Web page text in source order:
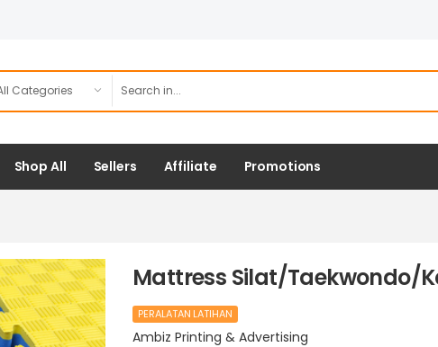
Shop All Sellers Affiliate Promotions
Mattress Silat/Taekwondo/
PERALATAN LATIHAN
Ambiz Printing & Advertising